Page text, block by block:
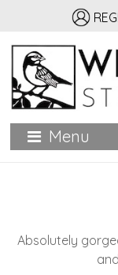
Hand printed for
Menu
Absolutely